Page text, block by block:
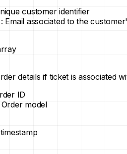
customer identifier
: Email associated to the
details if ticket is associated
ID
Order model
timestamp